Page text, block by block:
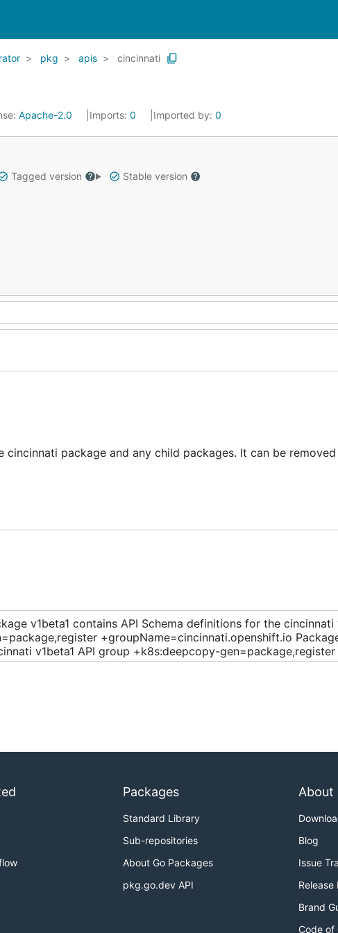
pkg apis cincinnati
Apache-2.0 Imports: 0 Imported by: 0
Tagged version
Stable version
cincinnati package and any child packages. It can be
v1beta1 contains API Schema definitions for the
+groupName=cincinnati.openshift.io
v1beta1 API group +k8s:deepcopy-
Packages
Standard Library
Sub-repositories
About Go Packages
pkg.go.dev API
About
Blog
Issue
Release
Brand
Code of